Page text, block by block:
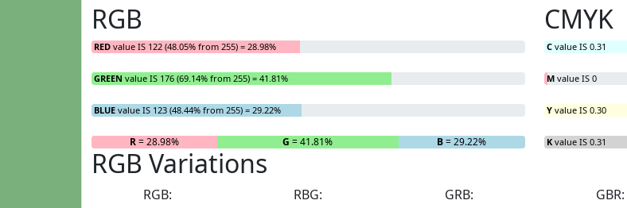
RGB
RED value IS 122 (48.05% from 255) = 28.98%
GREEN value IS 176 (69.14% from 255) = 41.81%
BLUE value IS 123 (48.44% from 255) = 29.22%
R= 28.98% G = 41.81% B= 29.22%
CMYK
C value IS 0.31
M value IS 0
Y value IS 0.30
K value IS 0.31
RGB Variations
RGB:
RBG:
GRB:
GBR: